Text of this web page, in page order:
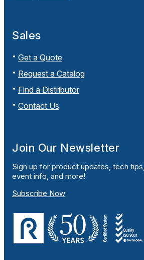
Sales
Get a Quote
Request a Catalog
Find a Distributor
Contact Us
Join Our Newsletter
Sign up for product updates, tech
event info, and more!
Subscribe Now